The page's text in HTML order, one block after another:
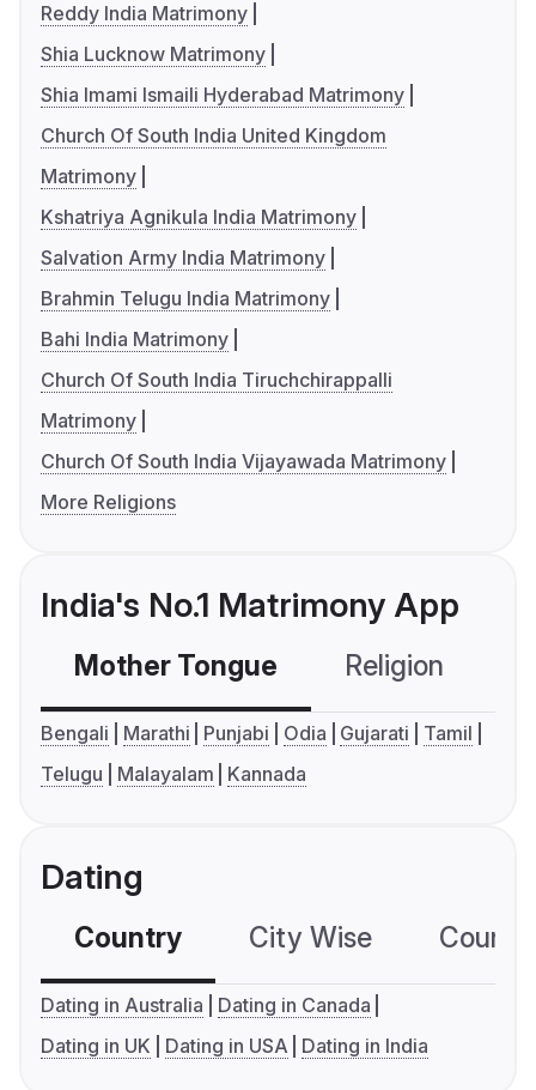
Reddy India Matrimony
Shia Lucknow Matrimony
Shia Imami Ismaili Hyderabad Matrimony
Church Of South India United Kingdom
Matrimony
Kshatriya Agnikula India Matrimony
Salvation Army India Matrimony
Brahmin Telugu India Matrimony
Bahi India Matrimony
Church Of South India Tiruchchirappalli
Matrimony
Church Of South India Vijayawada Matrimony
More Religions
India's No.1 Matrimony App
Mother Tongue Religion
Bengali Marathi Punjabi Odia Gujarati
Tamil
Telugu
Malayalam Kannada
Dating
Country City Wise
Dating in Australia
Dating in Canada
Dating in UK
Dating in USA Dating in India